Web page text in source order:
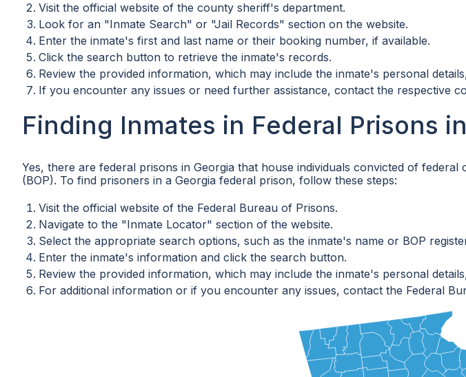
Visit the official website of the county sheriff's department.
Look for an "Inmate Search" or "Jail Records" section on the website.
Enter the inmate's first and last name or their booking number, if available.
Click the search button to retrieve the inmate's records.
Review the provided information, which may include the inmate's personal
If you encounter any issues or need further assistance, contact the respective
Finding Inmates in Federal Prisons
Yes, there are federal prisons in Georgia that house individuals convicted of
(BOP). To find prisoners in a Georgia federal prison, follow these steps:
Visit the official website of the Federal Bureau of Prisons.
Navigate to the "Inmate Locator" section of the website.
Select the appropriate search options, such as the inmate's name or BOP
Enter the inmate's information and click the search button.
Review the provided information, which may include the inmate's personal
For additional information or if you encounter any issues, contact the Federal